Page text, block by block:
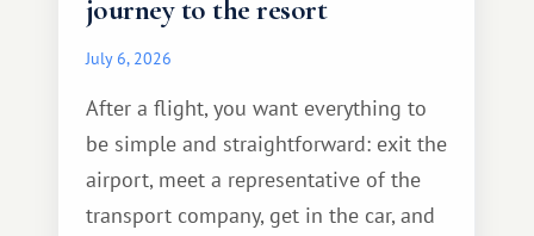
journey to the resort
July 6, 2026
After a flight, you want everything to
be simple and straightforward: exit the
airport, meet a representative of the
transport company, get in the car, and